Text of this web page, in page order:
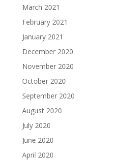
March 2021
February 2021
January 2021
December 2020
November 2020
October 2020
September 2020
August 2020
July 2020
June 2020
April 2020